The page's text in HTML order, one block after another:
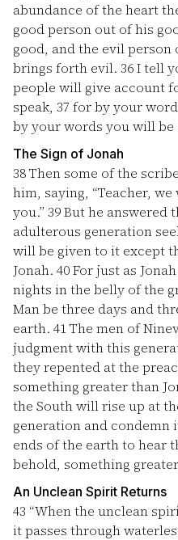
abundance of the heart
good person out of his
good, and the evil
brings forth evil. 36I tell
people will give account
speak, 37 for by your
by your words you will be
The Sign of Jonah
38Then some of the
him, saying, “Teacher,
you.” 39But he answered
adulterous generation
will be given to it except
Jonah. 40For just as
nights in the belly of the
Man be three days and
earth. 41The men of
judgment with this
they repented at the
something greater than
the South will rise up at
generation and condemn
ends of the earth to hear
behold, something
An Unclean Spirit Returns
43 “When the unclean
it passes through